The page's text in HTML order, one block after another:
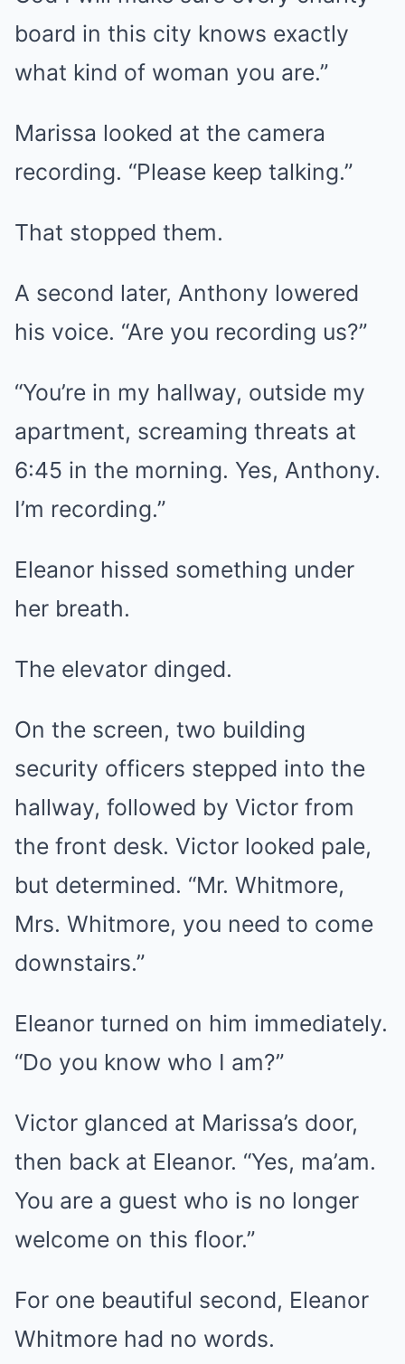
board in this city knows exactly
what kind of woman you are.”
Marissa looked at the camera
recording. “Please keep talking.”
That stopped them.
A second later, Anthony lowered
his voice. “Are you recording us?”
“You’re in my hallway, outside my
apartment, screaming threats at
6:45 in the morning. Yes, Anthony.
I’m recording.”
Eleanor hissed something under
her breath.
The elevator dinged.
On the screen, two building
security officers stepped into the
hallway, followed by Victor from
the front desk. Victor looked pale,
but determined. “Mr. Whitmore,
Mrs. Whitmore, you need to come
downstairs.”
Eleanor turned on him immediately.
“Do you know who I am?”
Victor glanced at Marissa’s door,
then back at Eleanor. “Yes, ma’am.
You are a guest who is no longer
welcome on this floor.”
For one beautiful second, Eleanor
Whitmore had no words.